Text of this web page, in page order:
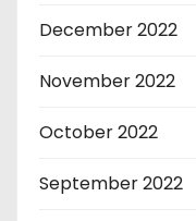
December 2022
November 2022
October 2022
September 2022